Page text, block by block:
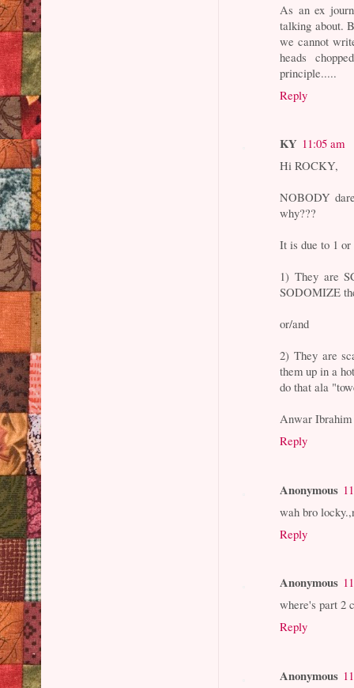
As an ex
talking about.
we cannot
heads
principle.....
Reply
KY 11:05 am
Hi ROCKY,
NOBODY
why???
It is due to 1
1) They are
SODOMIZE
or/and
2) They are
them up in a
do that ala
Anwar
Reply
Anonymous
wah bro
Reply
Anonymous
where's part 2
Reply
Anonymous